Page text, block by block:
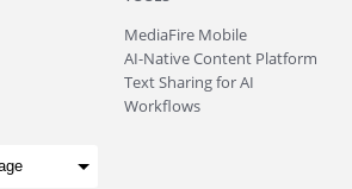
MediaFire Mobile
AI-Native Content Platform
Text Sharing for AI
Workflows